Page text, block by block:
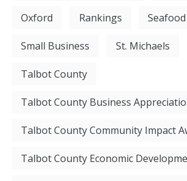
Oxford Rankings Seafood
Small Business St. Michaels
Talbot County
Talbot County Business
Talbot County Community Impact
Talbot County Economic